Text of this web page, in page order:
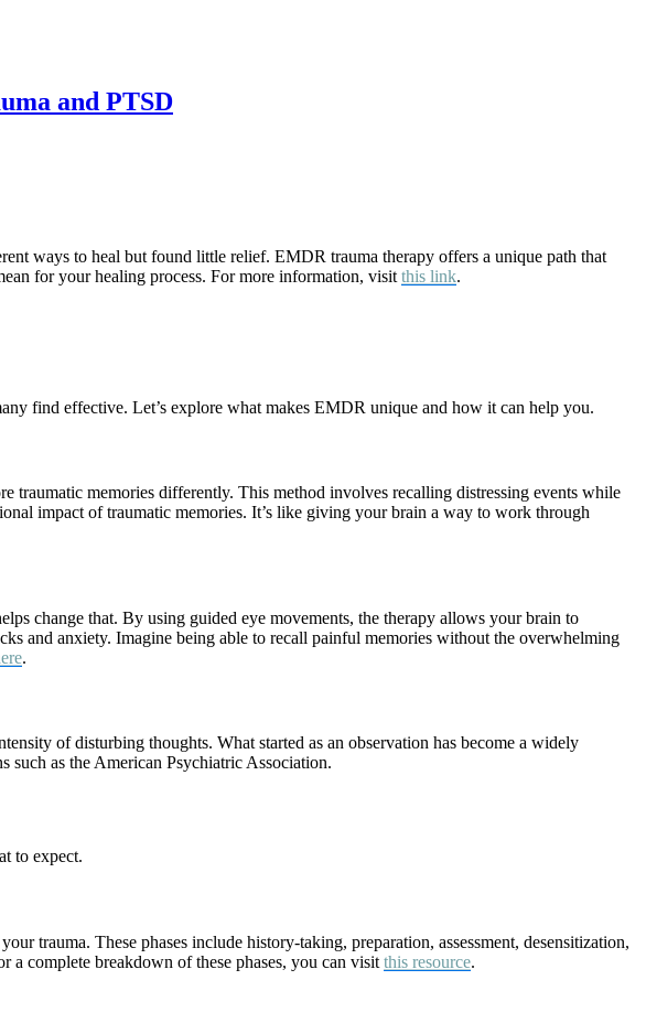
and PTSD
ways to heal but found little relief. EMDR trauma therapy offers a unique path that
for your healing process. For more information, visit this link.
find effective. Let’s explore what makes EMDR unique and how it can help you.
traumatic memories differently. This method involves recalling distressing events while
impact of traumatic memories. It’s like giving your brain a way to work through
change that. By using guided eye movements, the therapy allows your brain to
and anxiety. Imagine being able to recall painful memories without the overwhelming
.
of disturbing thoughts. What started as an observation has become a widely
such as the American Psychiatric Association.
to expect.
trauma. These phases include history-taking, preparation, assessment, desensitization,
a complete breakdown of these phases, you can visit this resource.